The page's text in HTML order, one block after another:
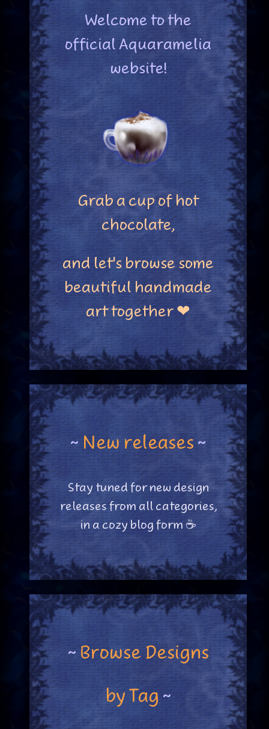
Welcome to the
official Aquaramelia
website!
Grab a cup of hot
chocolate,
and let's browse some
beautiful handmade
art together ❤
~New releases~
Stay tuned for new design
releases from all categories,
in a cozy blog form ☕
~Browse Designs
by Tag~